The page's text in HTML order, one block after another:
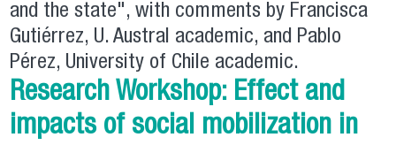
and the state", with comments by Francisca
Gutiérrez, U. Austral academic, and Pablo
Pérez, University of Chile academic.
Research Workshop: Effect and
impacts of social mobilization in